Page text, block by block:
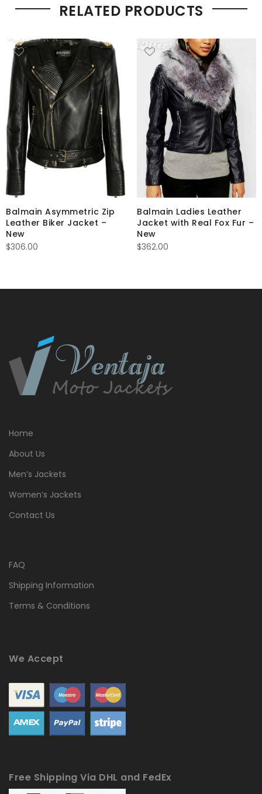
RELATED PRODUCTS
Balmain Asymmetric Zip
Leather Biker Jacket –
New
$306.00
Balmain Ladies Leather
Jacket with Real Fox Fur –
New
$362.00
Home
About Us
Men’s Jackets
Women’s Jackets
Contact Us
FAQ
Shipping Information
Terms & Conditions
We Accept
Free Shipping Via DHL and FedEx